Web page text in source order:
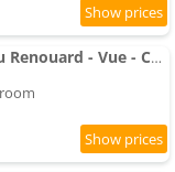
Le Cottage enchanteur du Renouard - Vue - Calme - Idéal en amoureux